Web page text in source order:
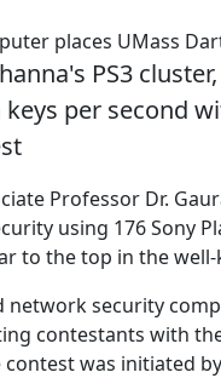
places UMass
PS3
per second
Professor Dr.
using 176 Sony
to the top in the
security
contestants with
was initiated